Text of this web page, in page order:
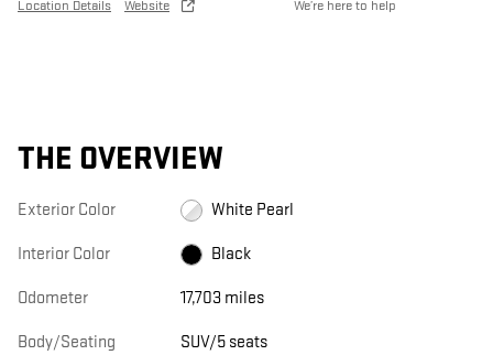
Location Details Website We’re here to help
THE OVERVIEW
Exterior Color White Pearl
Interior Color Black
Odometer 17,703 miles
Body/Seating SUV/5 seats